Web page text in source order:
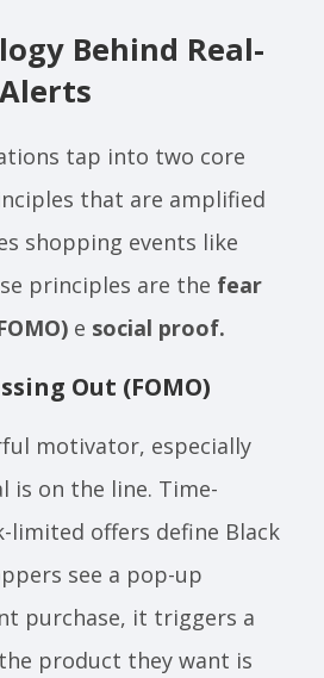
Behind Real-
tap into two core
that are amplified
shopping events like
principles are the fear
e social proof.
Out (FOMO)
motivator, especially
is on the line. Time-
limited offers define Black
see a pop-up
purchase, it triggers a
product they want is